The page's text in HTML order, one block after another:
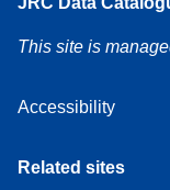
This site is
Accessibility
Related sites